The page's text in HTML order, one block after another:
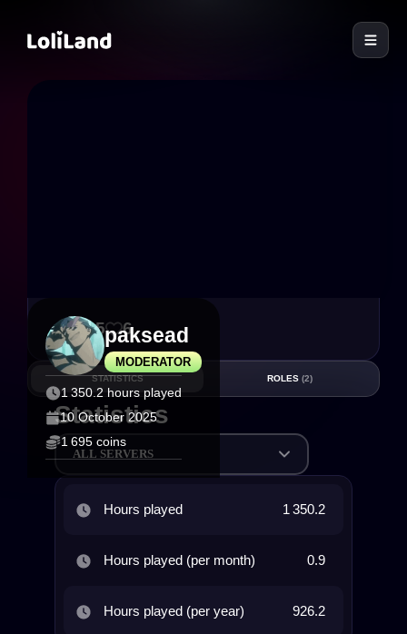
MODERATOR
paksead
1 350.2 hours played
10 October 2025
1 695 coins
155 6
STATISTICS ROLES (2)
Statistics
ALL SERVERS
Hours played 1 350.2
Hours played (per month) 0.9
Hours played (per year) 926.2